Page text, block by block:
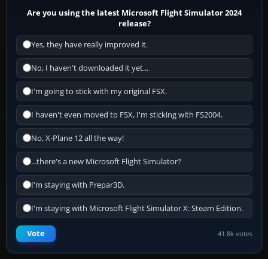
Are you using the latest Microsoft Flight Simulator 2024
release?
Yes, they have really improved it.
No, I haven't downloaded it yet...
I'm going to stick with my original FSX.
I haven't even moved to FSX, I'm sticking with FS2004.
No, X-Plane 12 all the way!
...there's a new Microsoft Flight Simulator?
I'm staying with Prepar3D.
I'm staying with Microsoft Flight Simulator X: Steam Edition.
Vote 41.8k votes